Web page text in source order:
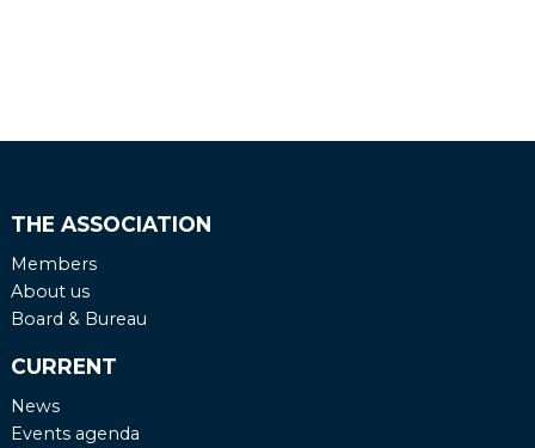
THE ASSOCIATION
Members
About us
Board & Bureau
CURRENT
News
Events agenda